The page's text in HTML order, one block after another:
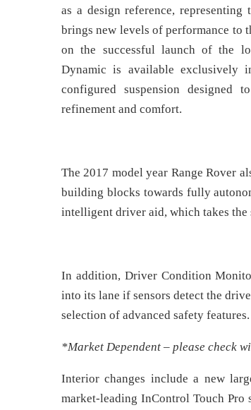
as a design reference,
brings new levels of performance to
on the successful launch of the
Dynamic is available exclusively
configured suspension designed
refinement and comfort.
The 2017 model year Range Rover
building blocks towards fully
intelligent driver aid, which takes the
In addition, Driver Condition
into its lane if sensors detect the
selection of advanced safety features.
*Market Dependent – please check
Interior changes include a new
market-leading InControl Touch Pro